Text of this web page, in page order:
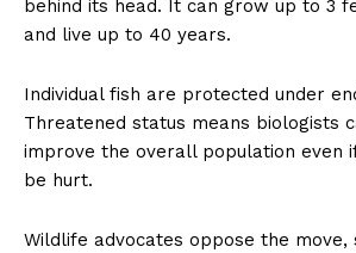
behind its head. It can grow up to 3
and live up to 40 years.
Individual fish are protected under
Threatened status means biologists
improve the overall population even
be hurt.
Wildlife advocates oppose the move,